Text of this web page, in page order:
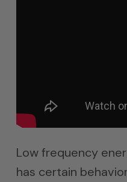
Low frequency
has certain